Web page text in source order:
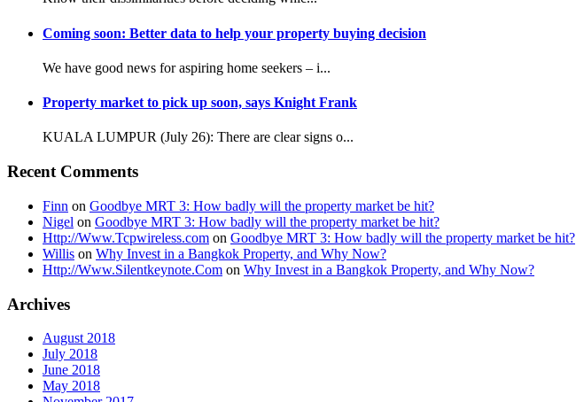
Coming soon: Better data to help your property buying decision
We have good news for aspiring home seekers – i...
Property market to pick up soon, says Knight Frank
KUALA LUMPUR (July 26): There are clear signs o...
Recent Comments
Finn on Goodbye MRT 3: How badly will the property market be hit?
Nigel on Goodbye MRT 3: How badly will the property market be hit?
Http://Www.Tcpwireless.com on Goodbye MRT 3: How badly will the property market be hit?
Willis on Why Invest in a Bangkok Property, and Why Now?
Http://Www.Silentkeynote.Com on Why Invest in a Bangkok Property, and Why Now?
Archives
August 2018
July 2018
June 2018
May 2018